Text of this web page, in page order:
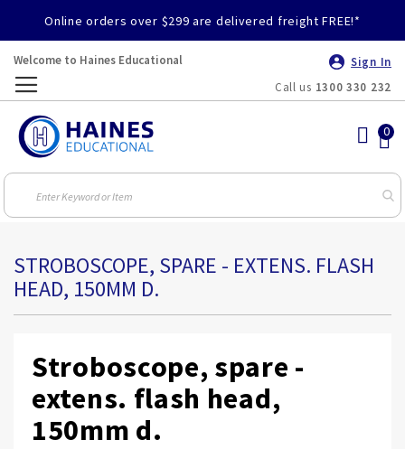
Online orders over $299 are delivered freight FREE!*
Welcome to Haines Educational
Sign In
Call us 1300 330 232
STROBOSCOPE, SPARE - EXTENS. FLASH
HEAD, 150MM D.
Stroboscope, spare -
extens. flash head,
150mm d.